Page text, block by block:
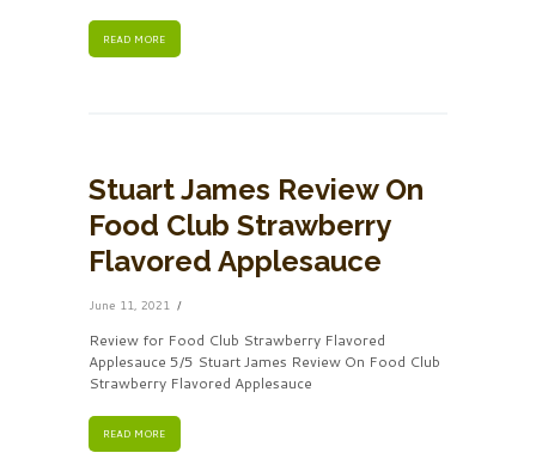
READ MORE
Stuart James Review On
Food Club Strawberry
Flavored Applesauce
June 11, 2021
Review for Food Club Strawberry Flavored
Applesauce 5/5 Stuart James Review On Food Club
Strawberry Flavored Applesauce
READ MORE